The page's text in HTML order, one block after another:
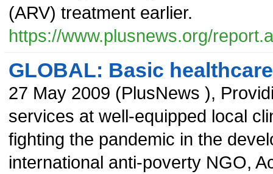
(ARV) treatment earlier.
https://www.plusnews.org/
GLOBAL: Basic
27 May 2009 (PlusNews ),
services at well-equipped local
fighting the pandemic in the
international anti-poverty NGO,